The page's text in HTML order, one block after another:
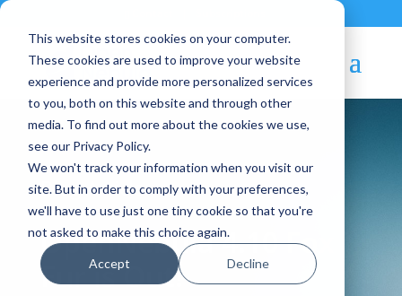
This website stores cookies on your computer.
These cookies are used to improve your website
experience and provide more personalized services
to you, both on this website and through other
media. To find out more about the cookies we use,
see our Privacy Policy.
We won't track your information when you visit our
site. But in order to comply with your preferences,
we'll have to use just one tiny cookie so that you're
not asked to make this choice again.
Accept Decline
Blog Article:
OpenNebula 4.10 Fox
Fur is Out!